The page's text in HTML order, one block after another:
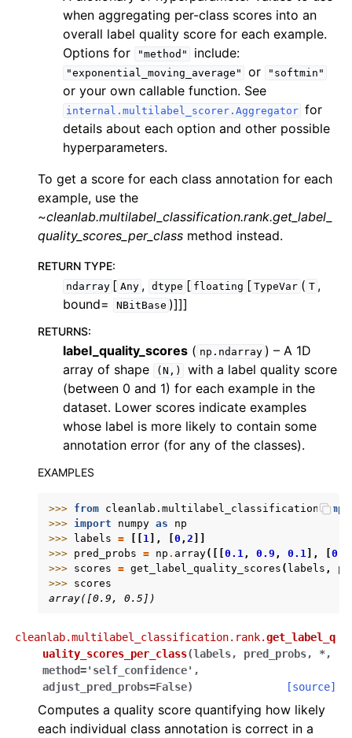
when aggregating per-class scores into an
overall label quality score for each example.
Options for
"method" include:
"exponential_moving_average" or "softmin"
or your own callable function. See
internal.multilabel_scorer.Aggregator for
details about each option and other possible
hyperparameters.
To get a score for each class annotation for each
example, use the
~cleanlab.multilabel_classification.rank.get_label_
quality_scores_per_class method instead.
RETURN TYPE:
ndarray [ Any , dtype [ floating [ TypeVar ( T ,
bound=
NBitBase )]]]
RETURNS:
label_quality_scores ( np.ndarray ) – A 1D
array of shape
(N,)
with a label quality score
(between 0 and 1) for each example in the
dataset. Lower scores indicate examples
whose label is more likely to contain some
annotation error (for any of the classes).
EXAMPLES
>>> from cleanlab.multilabel_classification
>>> import numpy as
np
>>>
labels = 1 ], 0 , 2
>>> pred_probs = np . array([[ 0.1 , 0.9 , 0.1 ], 0.4
>>> scores = get_label_quality_scores ( labels ,
>>> scores
array([0.9, 0.5])
cleanlab.multilabel_classification.rank.get_label_q
uality_scores_per_class(labels, pred_probs, *,
method='self_confidence' ,
adjust_pred_probs=False) [source]
Computes a quality score quantifying how likely
each individual class annotation is correct in a